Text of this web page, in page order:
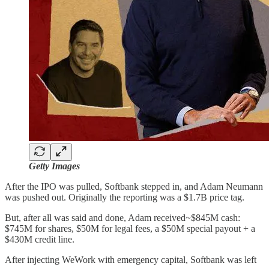
Getty Images
After the IPO was pulled, Softbank stepped in, and Adam Neumann
was pushed out. Originally the reporting was a $1.7B price tag.
But, after all was said and done, Adam received~$845M cash:
$745M for shares, $50M for legal fees, a $50M special payout + a
$430M credit line.
After injecting WeWork with emergency capital, Softbank was left